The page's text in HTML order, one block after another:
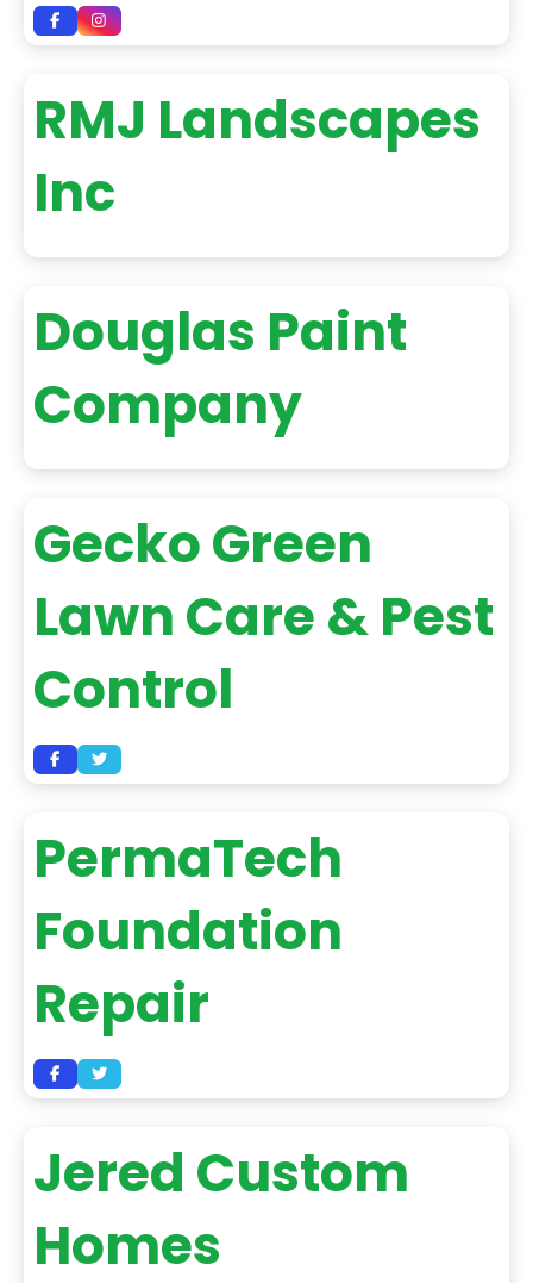
RMJ Landscapes
Inc
Douglas Paint
Company
Gecko Green
Lawn Care & Pest
Control
PermaTech
Foundation
Repair
Jered Custom
Homes